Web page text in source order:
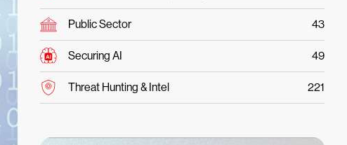
Public Sector 43
Securing AI 49
Threat Hunting & Intel 221